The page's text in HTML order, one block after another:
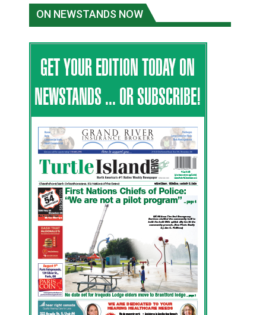
ON NEWSTANDS NOW